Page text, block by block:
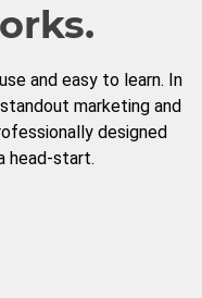
and easy to learn. In
marketing and
designed
head-start.